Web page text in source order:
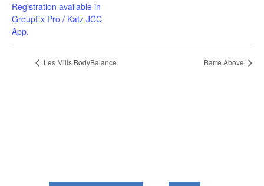
Registration available in
GroupEx Pro / Katz JCC
App.
Les Mills BodyBalance Barre Above